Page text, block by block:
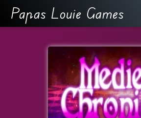
Papas Louie Games